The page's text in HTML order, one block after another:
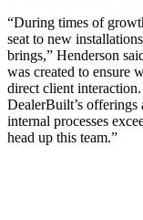
“During times of
seat to new
brings,” Henderson
was created to ensure
direct client
DealerBuilt’s offerings
internal processes
head up this team.”